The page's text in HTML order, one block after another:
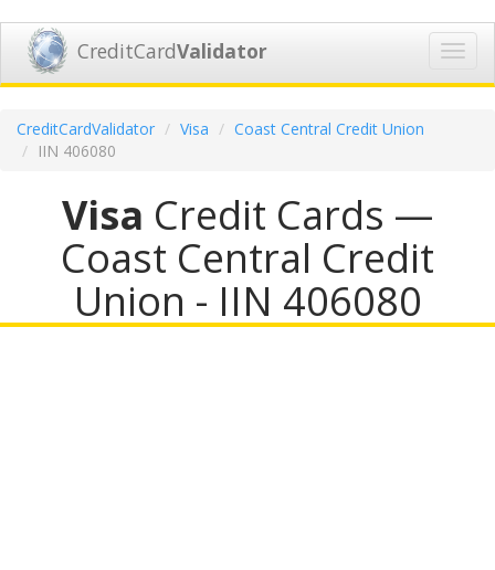
CreditCardValidator
CreditCardValidator Visa
Coast Central Credit Union
IIN 406080
Visa Credit Cards —
Coast Central Credit
Union - IIN 406080